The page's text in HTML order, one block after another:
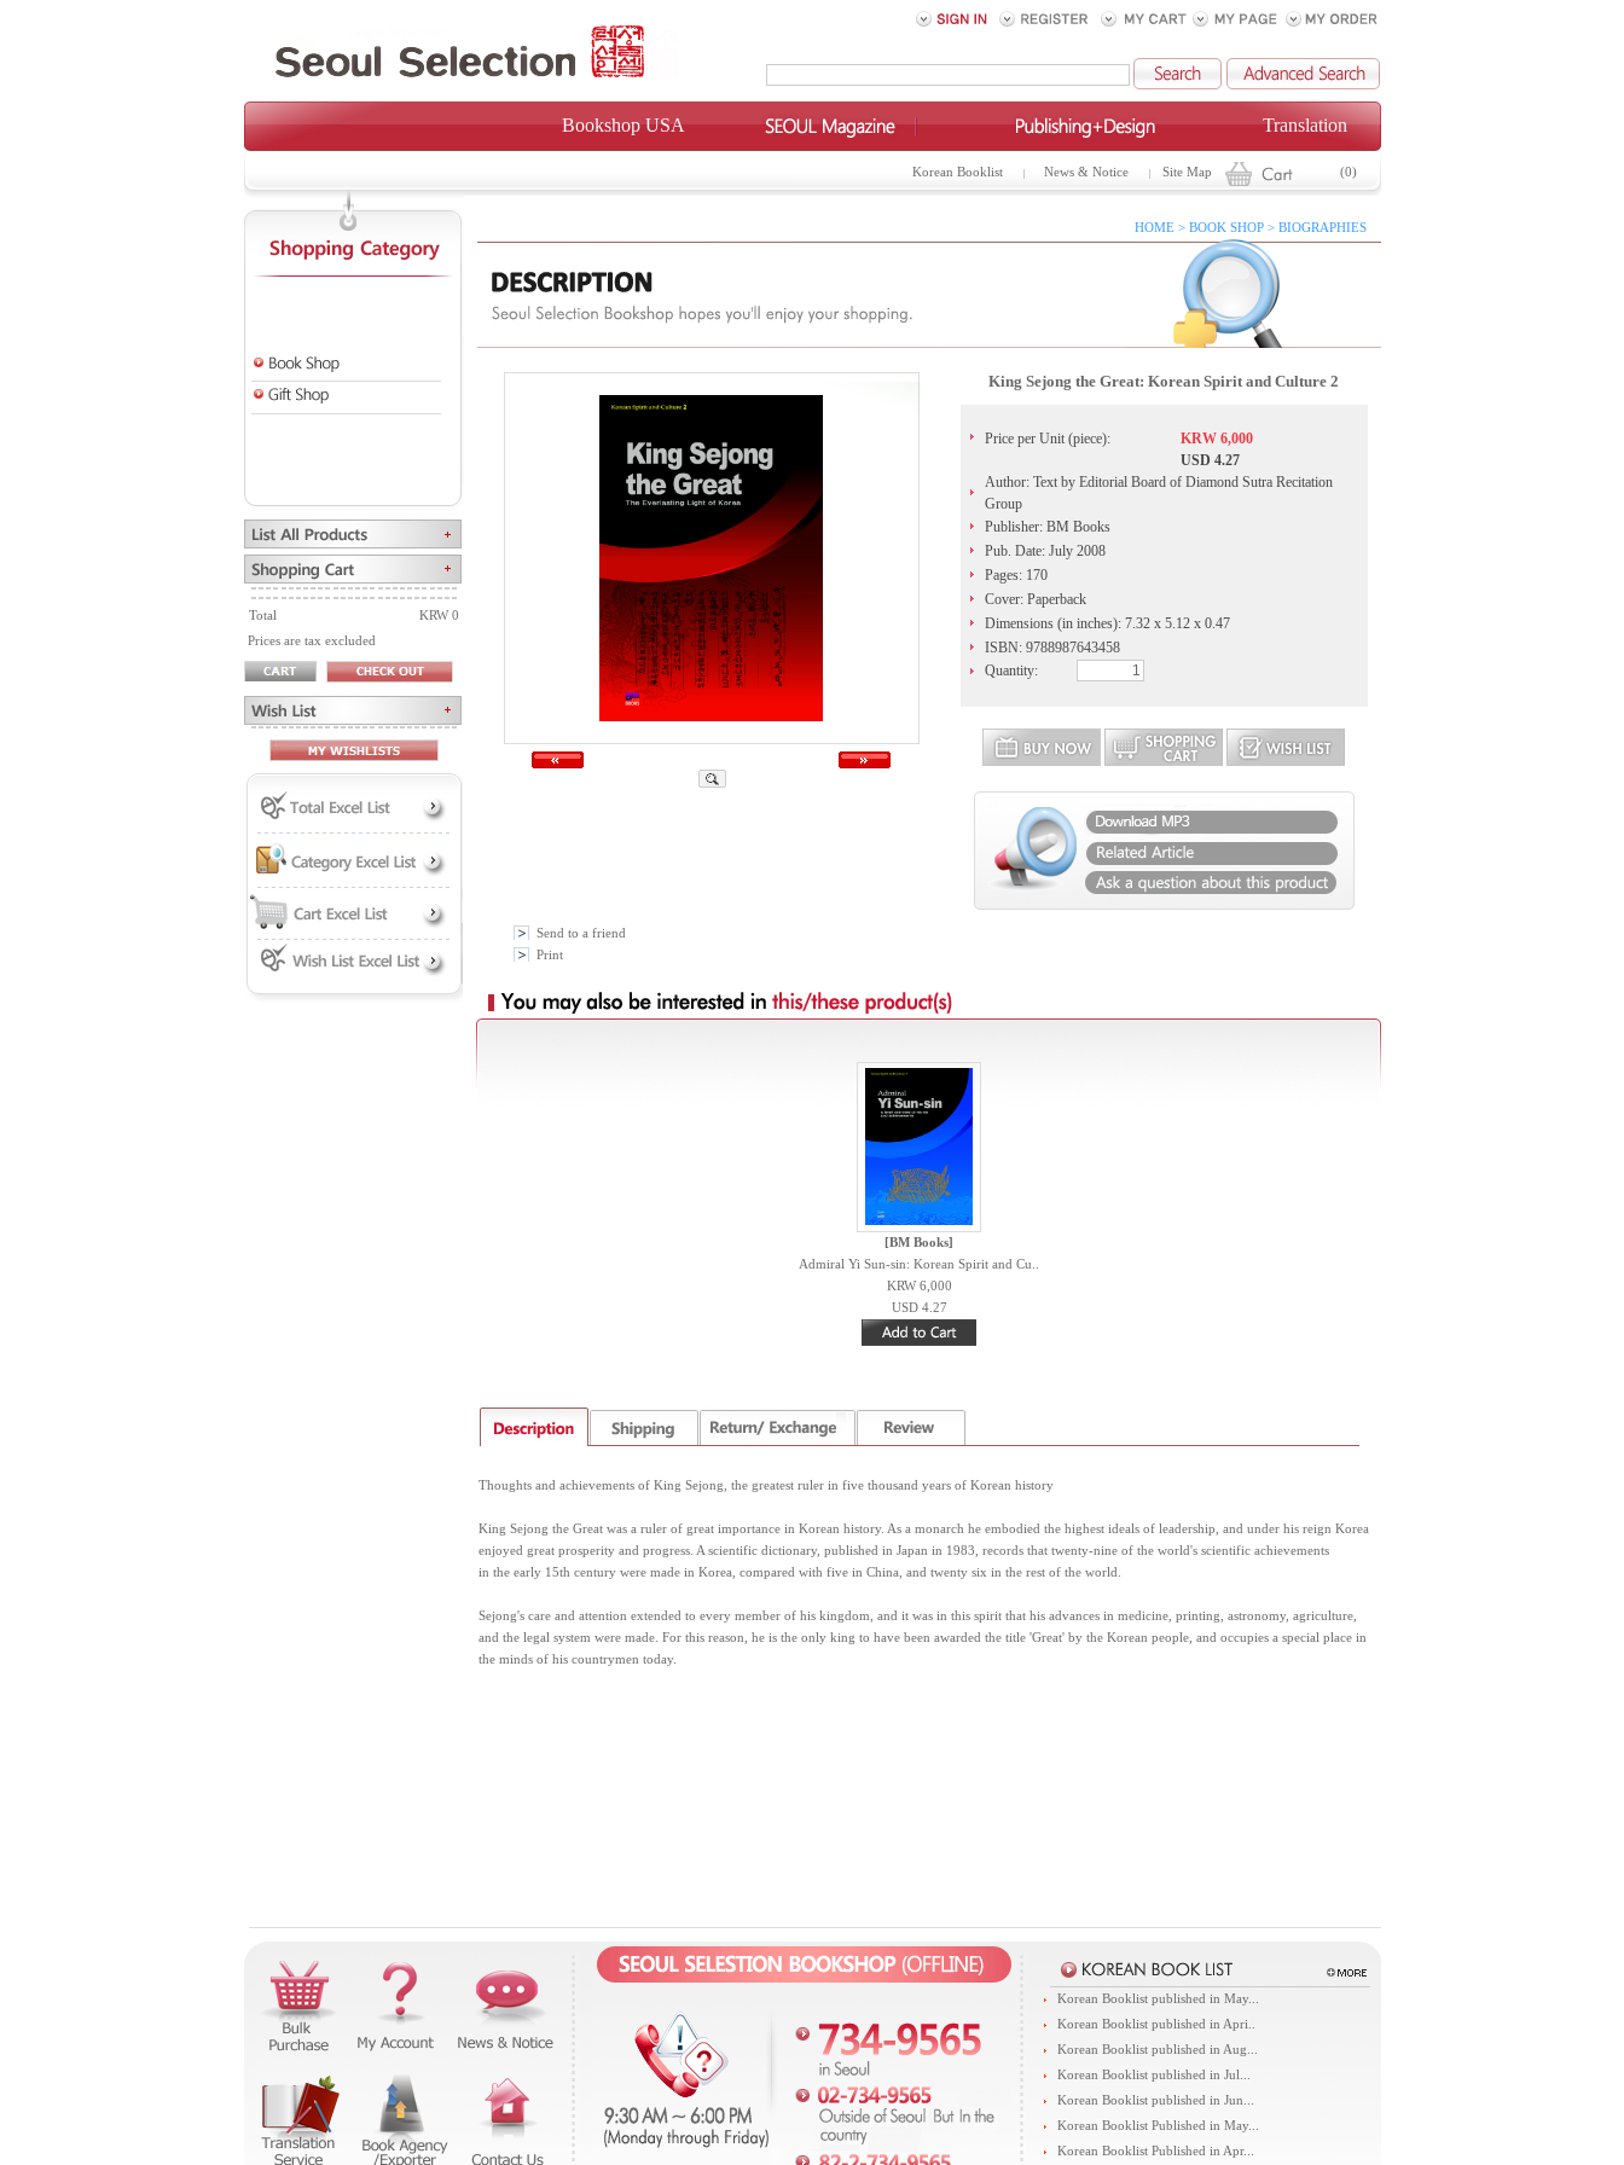
Bookshop USA Translation
Korean Booklist News & Notice Site Map (0)
Total
KRW 0
Prices are tax excluded
HOME > BOOK SHOP > BIOGRAPHIES
King Sejong the Great: Korean Spirit and Culture 2
Price per Unit (piece):
KRW 6,000
USD 4.27
Author: Text by Editorial Board of Diamond Sutra Recitation
Group
Publisher: BM Books
Pub. Date: July 2008
Pages: 170
Cover: Paperback
Dimensions (in inches): 7.32 x 5.12 x 0.47
ISBN: 9788987643458
Quantity:
Send to a friend
Print
[BM Books]
Admiral Yi Sun-sin: Korean Spirit and Cu..
KRW 6,000
USD 4.27
Thoughts and achievements of King Sejong, the greatest ruler in five thousand years of Korean history
King Sejong the Great was a ruler of great importance in Korean history. As a monarch he embodied the highest ideals of leadership, and under his reign Korea
enjoyed great prosperity and progress. A scientific dictionary, published in Japan in 1983, records that twenty-nine of the world's scientific achievements
in the early 15th century were made in Korea, compared with five in China, and twenty six in the rest of the world.
Sejong's care and attention extended to every member of his kingdom, and it was in this spirit that his advances in medicine, printing, astronomy, agriculture,
and the legal system were made. For this reason, he is the only king to have been awarded the title 'Great' by the Korean people, and occupies a special place in
the minds of his countrymen today.
Korean Booklist published in May...
Korean Booklist published in Apri..
Korean Booklist published in Aug...
Korean Booklist published in Jul...
Korean Booklist published in Jun...
Korean Booklist Published in May...
Korean Booklist Published in Apr...